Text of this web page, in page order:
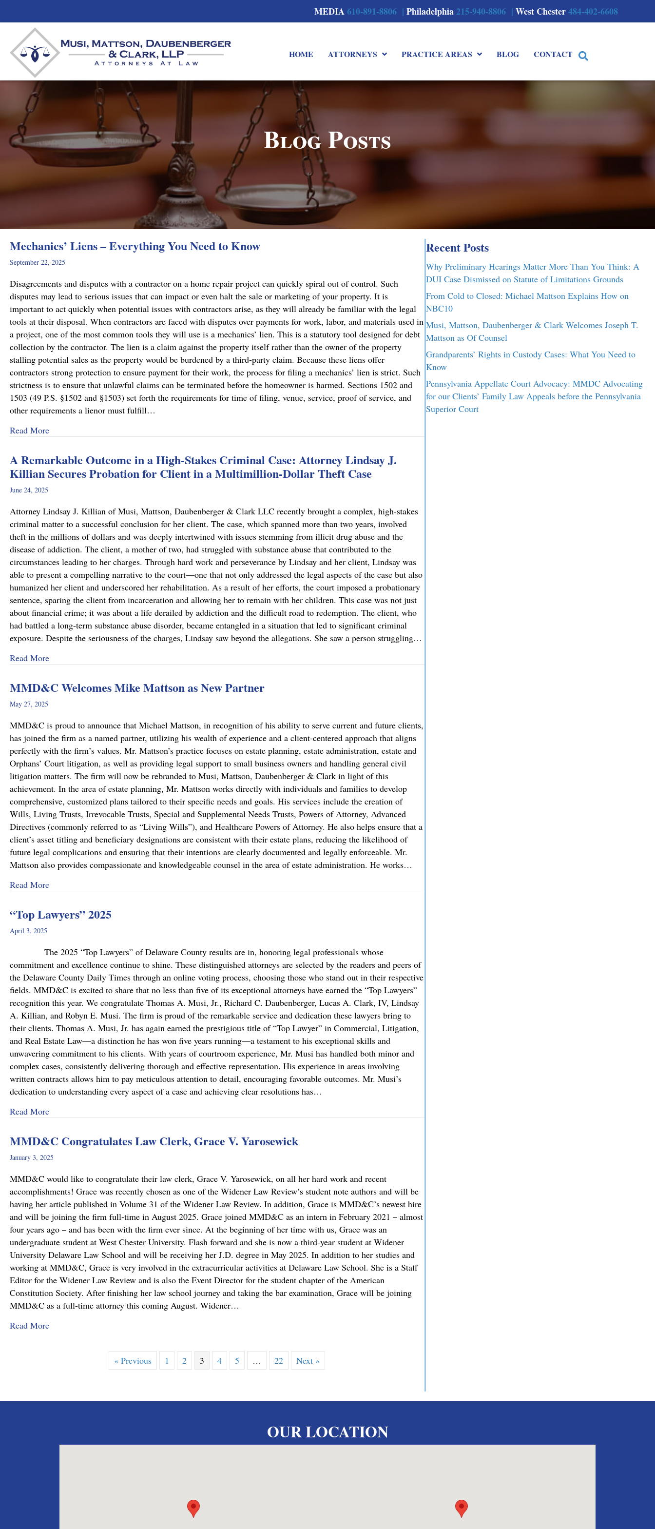
MEDIA610-891-8806 |Philadelphia215-940-8806 |West Chester484-402-6608
HOME ATTORNEYS PRACTICE AREAS BLOG CONTACT
Blog Posts
Mechanics’ Liens – Everything You Need to Know
September 22, 2025
Disagreements and disputes with a contractor on a home repair project can quickly spiral out of control. Such
disputes may lead to serious issues that can impact or even halt the sale or marketing of your property. It is
important to act quickly when potential issues with contractors arise, as they will already be familiar with the legal
tools at their disposal. When contractors are faced with disputes over payments for work, labor, and materials used in
a project, one of the most common tools they will use is a mechanics’ lien. This is a statutory tool designed for debt
collection by the contractor. The lien is a claim against the property itself rather than the owner of the property
stalling potential sales as the property would be burdened by a third-party claim. Because these liens offer
contractors strong protection to ensure payment for their work, the process for filing a mechanics’ lien is strict. Such
strictness is to ensure that unlawful claims can be terminated before the homeowner is harmed. Sections 1502 and
1503 (49 P.S. §1502 and §1503) set forth the requirements for time of filing, venue, service, proof of service, and
other requirements a lienor must fulfill…
Read Moreabout Mechanics’ Liens – Everything You Need to Know
A Remarkable Outcome in a High-Stakes Criminal Case: Attorney Lindsay J.
Killian Secures Probation for Client in a Multimillion-Dollar Theft Case
June 24, 2025
Attorney Lindsay J. Killian of Musi, Mattson, Daubenberger & Clark LLC recently brought a complex, high-stakes
criminal matter to a successful conclusion for her client. The case, which spanned more than two years, involved
theft in the millions of dollars and was deeply intertwined with issues stemming from illicit drug abuse and the
disease of addiction. The client, a mother of two, had struggled with substance abuse that contributed to the
circumstances leading to her charges. Through hard work and perseverance by Lindsay and her client, Lindsay was
able to present a compelling narrative to the court—one that not only addressed the legal aspects of the case but also
humanized her client and underscored her rehabilitation. As a result of her efforts, the court imposed a probationary
sentence, sparing the client from incarceration and allowing her to remain with her children. This case was not just
about financial crime; it was about a life derailed by addiction and the difficult road to redemption. The client, who
had battled a long-term substance abuse disorder, became entangled in a situation that led to significant criminal
exposure. Despite the seriousness of the charges, Lindsay saw beyond the allegations. She saw a person struggling…
Read Moreabout A Remarkable Outcome in a High-Stakes Criminal Case: Attorney Lindsay J. Killian Secures Probation for Client in a Multimillion-Dollar Theft Case
MMD&C Welcomes Mike Mattson as New Partner
May 27, 2025
MMD&C is proud to announce that Michael Mattson, in recognition of his ability to serve current and future clients,
has joined the firm as a named partner, utilizing his wealth of experience and a client-centered approach that aligns
perfectly with the firm’s values. Mr. Mattson’s practice focuses on estate planning, estate administration, estate and
Orphans’ Court litigation, as well as providing legal support to small business owners and handling general civil
litigation matters. The firm will now be rebranded to Musi, Mattson, Daubenberger & Clark in light of this
achievement. In the area of estate planning, Mr. Mattson works directly with individuals and families to develop
comprehensive, customized plans tailored to their specific needs and goals. His services include the creation of
Wills, Living Trusts, Irrevocable Trusts, Special and Supplemental Needs Trusts, Powers of Attorney, Advanced
Directives (commonly referred to as “Living Wills”), and Healthcare Powers of Attorney. He also helps ensure that a
client’s asset titling and beneficiary designations are consistent with their estate plans, reducing the likelihood of
future legal complications and ensuring that their intentions are clearly documented and legally enforceable. Mr.
Mattson also provides compassionate and knowledgeable counsel in the area of estate administration. He works…
Read Moreabout MMD&C Welcomes Mike Mattson as New Partner
“Top Lawyers” 2025
April 3, 2025
The 2025 “Top Lawyers” of Delaware County results are in, honoring legal professionals whose
commitment and excellence continue to shine. These distinguished attorneys are selected by the readers and peers of
the Delaware County Daily Times through an online voting process, choosing those who stand out in their respective
fields. MMD&C is excited to share that no less than five of its exceptional attorneys have earned the “Top Lawyers”
recognition this year. We congratulate Thomas A. Musi, Jr., Richard C. Daubenberger, Lucas A. Clark, IV, Lindsay
A. Killian, and Robyn E. Musi. The firm is proud of the remarkable service and dedication these lawyers bring to
their clients. Thomas A. Musi, Jr. has again earned the prestigious title of “Top Lawyer” in Commercial, Litigation,
and Real Estate Law—a distinction he has won five years running—a testament to his exceptional skills and
unwavering commitment to his clients. With years of courtroom experience, Mr. Musi has handled both minor and
complex cases, consistently delivering thorough and effective representation. His experience in areas involving
written contracts allows him to pay meticulous attention to detail, encouraging favorable outcomes. Mr. Musi’s
dedication to understanding every aspect of a case and achieving clear resolutions has…
Read Moreabout “Top Lawyers” 2025
MMD&C Congratulates Law Clerk, Grace V. Yarosewick
January 3, 2025
MMD&C would like to congratulate their law clerk, Grace V. Yarosewick, on all her hard work and recent
accomplishments! Grace was recently chosen as one of the Widener Law Review’s student note authors and will be
having her article published in Volume 31 of the Widener Law Review. In addition, Grace is MMD&C’s newest hire
and will be joining the firm full-time in August 2025. Grace joined MMD&C as an intern in February 2021 – almost
four years ago – and has been with the firm ever since. At the beginning of her time with us, Grace was an
undergraduate student at West Chester University. Flash forward and she is now a third-year student at Widener
University Delaware Law School and will be receiving her J.D. degree in May 2025. In addition to her studies and
working at MMD&C, Grace is very involved in the extracurricular activities at Delaware Law School. She is a Staff
Editor for the Widener Law Review and is also the Event Director for the student chapter of the American
Constitution Society. After finishing her law school journey and taking the bar examination, Grace will be joining
MMD&C as a full-time attorney this coming August. Widener…
Read Moreabout MMD&C Congratulates Law Clerk, Grace V. Yarosewick
« Previous 1 2 3 4 5 … 22 Next »
Recent Posts
Why Preliminary Hearings Matter More Than You Think: A
DUI Case Dismissed on Statute of Limitations Grounds
From Cold to Closed: Michael Mattson Explains How on
NBC10
Musi, Mattson, Daubenberger & Clark Welcomes Joseph T.
Mattson as Of Counsel
Grandparents’ Rights in Custody Cases: What You Need to
Know
Pennsylvania Appellate Court Advocacy: MMDC Advocating
for our Clients’ Family Law Appeals before the Pennsylvania
Superior Court
OUR LOCATION